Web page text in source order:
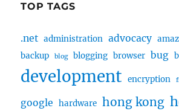
TOP TAGS
.net administration advocacy
backup blog blogging browser bug
development encryption
google hardware hong kong